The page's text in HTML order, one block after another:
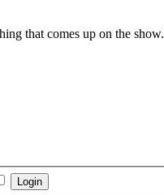
that comes up on the show.